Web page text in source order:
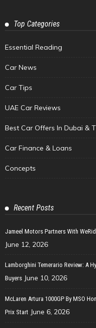
Top Categories
Essential Reading
Car News
Car Tips
UAE Car Reviews
Best Car Offers In Dubai &
Car Finance & Loans
Concepts
Recent Posts
Jameel Motors Partners With
June 12, 2026
Lamborghini Temerario Review: A
Buyers June 10, 2026
McLaren Artura 1000GP By MSO
Prix Start June 6, 2026